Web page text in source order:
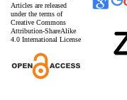
Articles are released
under the terms of
Creative Commons
Attribution-ShareAlike
4.0 International License